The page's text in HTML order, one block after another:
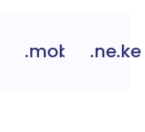
.mobi.ke.ne.ke